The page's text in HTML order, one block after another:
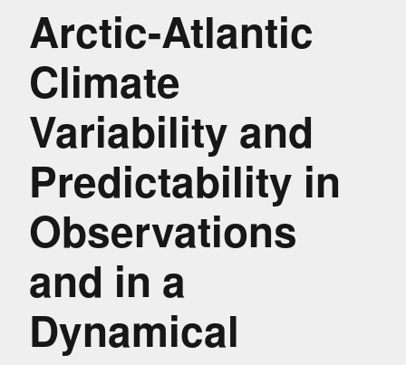
Arctic-Atlantic
Climate
Variability and
Predictability in
Observations
and in a
Dynamical